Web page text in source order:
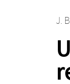
J.